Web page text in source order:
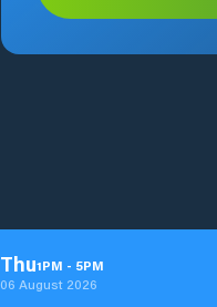
Thu1PM - 5PM
06 August 2026